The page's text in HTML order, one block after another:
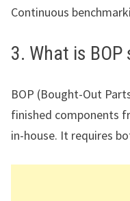
Continuous
3. What is BOP
BOP (Bought-Out
finished components
in-house. It requires